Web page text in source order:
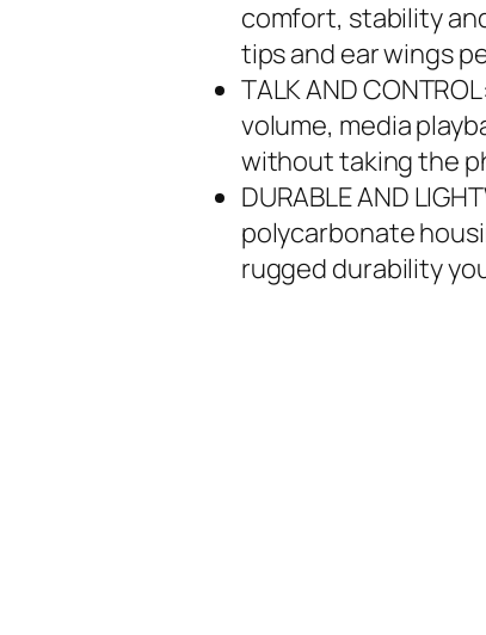
comfort, stability
tips and ear wings
TALK AND
volume, media
without taking the
DURABLE AND
polycarbonate
rugged durability